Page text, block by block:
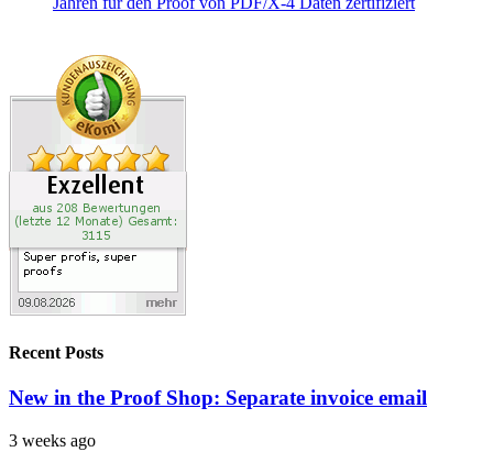
Recent Posts
New in the Proof Shop: Separate invoice email
3 weeks ago